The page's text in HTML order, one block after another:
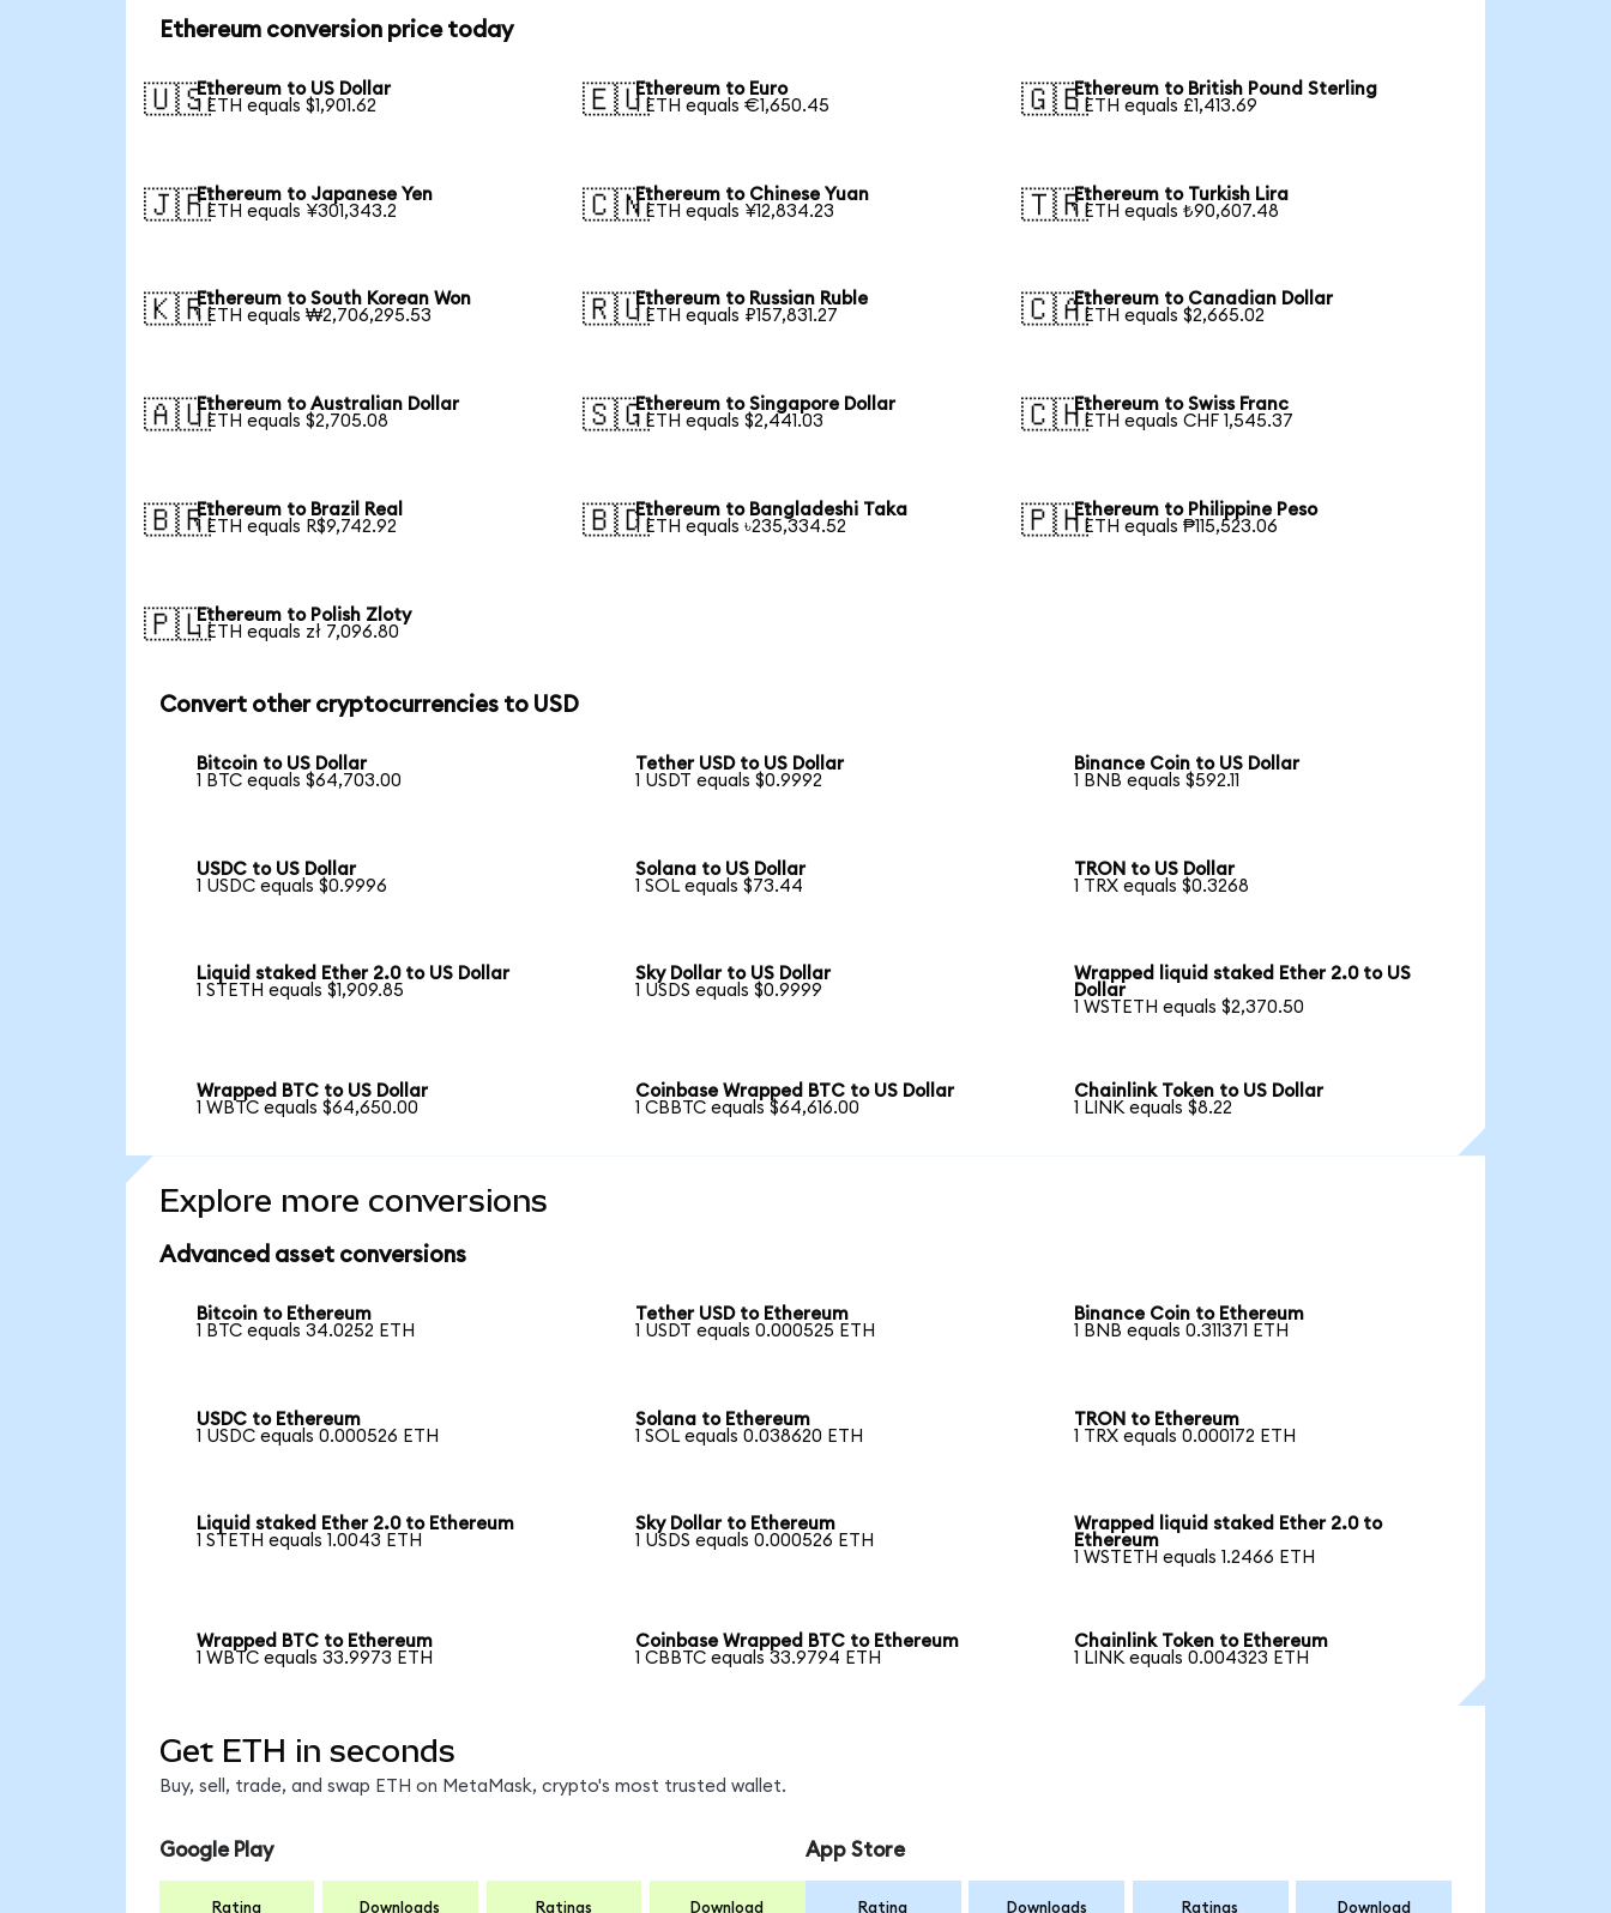
Ethereum conversion price today
🇺🇸Ethereum to US Dollar
1 ETH equals $1,901.62
🇪🇺Ethereum to Euro
1 ETH equals €1,650.45
🇬🇧Ethereum to British Pound Sterling
1 ETH equals £1,413.69
🇯🇵Ethereum to Japanese Yen
1 ETH equals ¥301,343.2
🇨🇳Ethereum to Chinese Yuan
1 ETH equals ¥12,834.23
🇹🇷Ethereum to Turkish Lira
1 ETH equals ₺90,607.48
🇰🇷Ethereum to South Korean Won
1 ETH equals ₩2,706,295.53
🇷🇺Ethereum to Russian Ruble
1 ETH equals ₽157,831.27
🇨🇦Ethereum to Canadian Dollar
1 ETH equals $2,665.02
🇦🇺Ethereum to Australian Dollar
1 ETH equals $2,705.08
🇸🇬Ethereum to Singapore Dollar
1 ETH equals $2,441.03
🇨🇭Ethereum to Swiss Franc
1 ETH equals CHF 1,545.37
🇧🇷Ethereum to Brazil Real
1 ETH equals R$9,742.92
🇧🇩Ethereum to Bangladeshi Taka
1 ETH equals ৳235,334.52
🇵🇭Ethereum to Philippine Peso
1 ETH equals ₱115,523.06
🇵🇱Ethereum to Polish Zloty
1 ETH equals zł 7,096.80
Convert other cryptocurrencies to USD
Bitcoin to US Dollar
1 BTC equals $64,703.00
Tether USD to US Dollar
1 USDT equals $0.9992
Binance Coin to US Dollar
1 BNB equals $592.11
USDC to US Dollar
1 USDC equals $0.9996
Solana to US Dollar
1 SOL equals $73.44
TRON to US Dollar
1 TRX equals $0.3268
Liquid staked Ether 2.0 to US Dollar
1 STETH equals $1,909.85
Sky Dollar to US Dollar
1 USDS equals $0.9999
Wrapped liquid staked Ether 2.0 to US
Dollar
1 WSTETH equals $2,370.50
Wrapped BTC to US Dollar
1 WBTC equals $64,650.00
Coinbase Wrapped BTC to US Dollar
1 CBBTC equals $64,616.00
Chainlink Token to US Dollar
1 LINK equals $8.22
Explore more conversions
Advanced asset conversions
Bitcoin to Ethereum
1 BTC equals 34.0252 ETH
Tether USD to Ethereum
1 USDT equals 0.000525 ETH
Binance Coin to Ethereum
1 BNB equals 0.311371 ETH
USDC to Ethereum
1 USDC equals 0.000526 ETH
Solana to Ethereum
1 SOL equals 0.038620 ETH
TRON to Ethereum
1 TRX equals 0.000172 ETH
Liquid staked Ether 2.0 to Ethereum
1 STETH equals 1.0043 ETH
Sky Dollar to Ethereum
1 USDS equals 0.000526 ETH
Wrapped liquid staked Ether 2.0 to
Ethereum
1 WSTETH equals 1.2466 ETH
Wrapped BTC to Ethereum
1 WBTC equals 33.9973 ETH
Coinbase Wrapped BTC to Ethereum
1 CBBTC equals 33.9794 ETH
Chainlink Token to Ethereum
1 LINK equals 0.004323 ETH
Get ETH in seconds
Buy, sell, trade, and swap ETH on MetaMask, crypto's most trusted wallet.
Google Play
Rating Downloads Ratings Download
App Store
Rating Downloads Ratings Download